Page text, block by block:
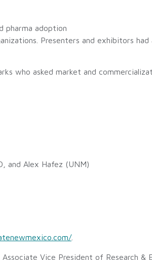
pharma adoption
Presenters and exhibitors
who asked market and
and Alex Hafez (UNM)
.
Vice President of Research &